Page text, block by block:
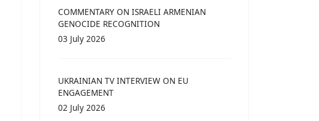
COMMENTARY ON ISRAELI ARMENIAN
GENOCIDE RECOGNITION
03 July 2026
UKRAINIAN TV INTERVIEW ON EU
ENGAGEMENT
02 July 2026